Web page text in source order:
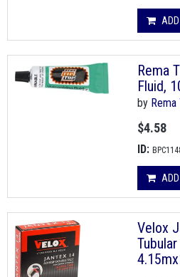
Rema
Fluid,
by
$4.58
ID:
Velox